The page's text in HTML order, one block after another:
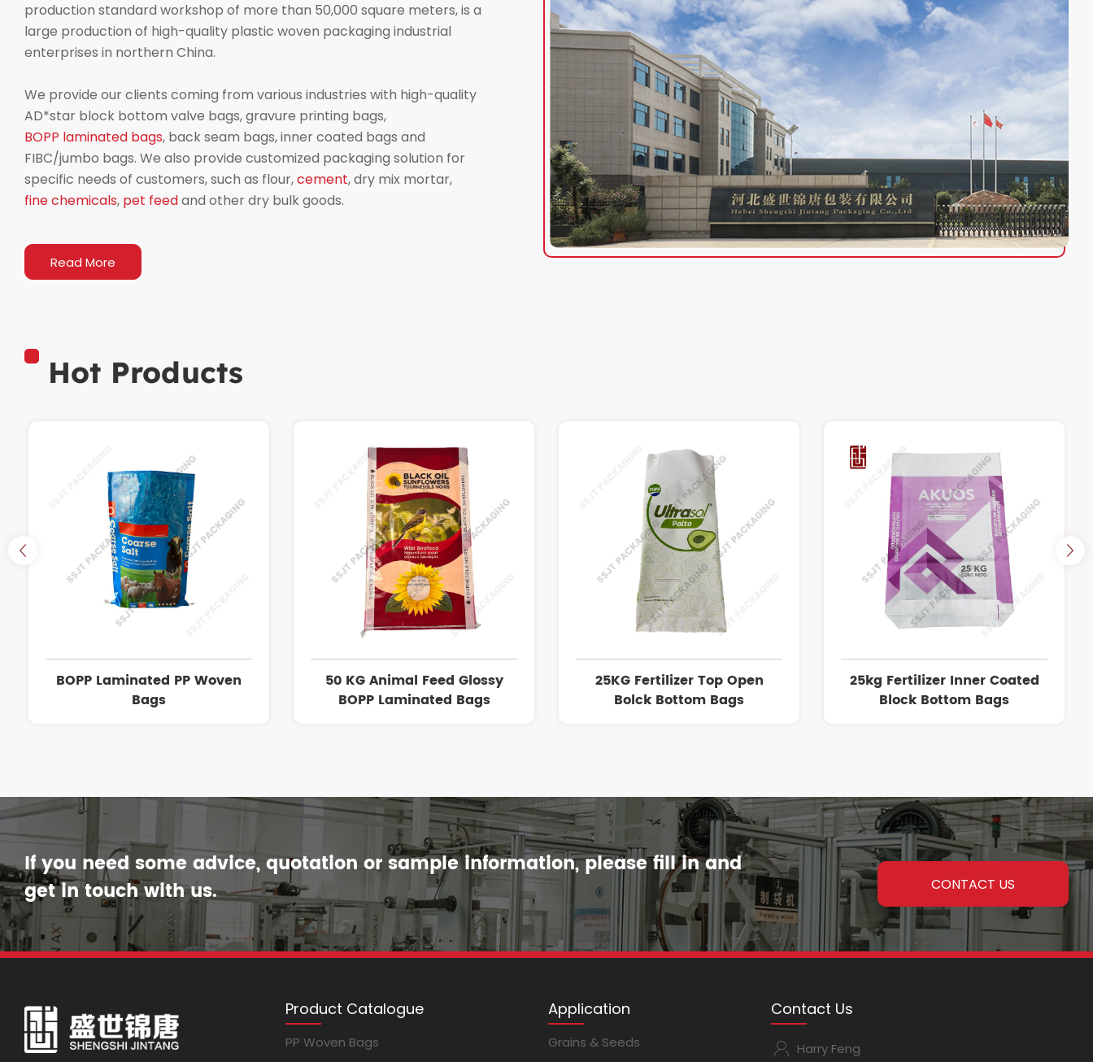
production standard workshop of more than 50,000 square meters, is a
large production of high-quality plastic woven packaging industrial
enterprises in northern China.
We provide our clients coming from various industries with high-quality
AD*star block bottom valve bags, gravure printing bags,
BOPP laminated bags, back seam bags, inner coated bags and
FIBC/jumbo bags. We also provide customized packaging solution for
specific needs of customers, such as flour,cement, dry mix mortar,
fine chemicals, pet feedand other dry bulk goods.
Read More
Hot Products
BOPP Laminated PP Woven
Bags
50 KG Animal Feed Glossy
BOPP Laminated Bags
25KG Fertilizer Top Open
Bolck Bottom Bags
25kg Fertilizer Inner Coated
Block Bottom Bags
If you need some advice, quotation or sample information, please fill in and
get in touch with us.
CONTACT US
Product Catalogue
PP Woven Bags
Application
Grains & Seeds
Contact Us
Harry Feng